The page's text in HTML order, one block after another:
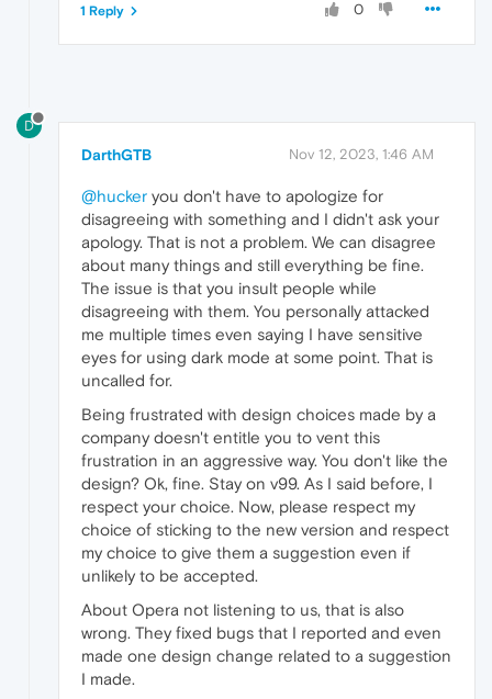
0
1 Reply
D
DarthGTB Nov 12, 2023, 1:46 AM
@hucker you don't have to apologize for
disagreeing with something and I didn't ask your
apology. That is not a problem. We can disagree
about many things and still everything be fine.
The issue is that you insult people while
disagreeing with them. You personally attacked
me multiple times even saying I have sensitive
eyes for using dark mode at some point. That is
uncalled for.
Being frustrated with design choices made by a
company doesn't entitle you to vent this
frustration in an aggressive way. You don't like the
design? Ok, fine. Stay on v99. As I said before, I
respect your choice. Now, please respect my
choice of sticking to the new version and respect
my choice to give them a suggestion even if
unlikely to be accepted.
About Opera not listening to us, that is also
wrong. They fixed bugs that I reported and even
made one design change related to a suggestion
I made.